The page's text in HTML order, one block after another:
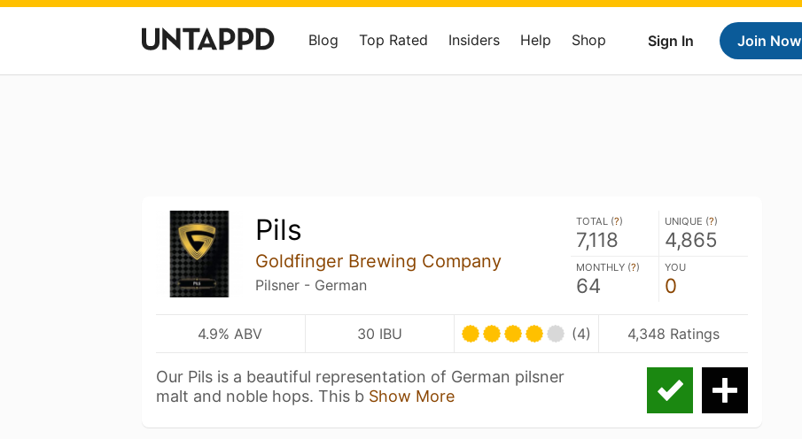
Sign In Join Now
Blog Top Rated Insiders Help Shop
Pils
Goldfinger Brewing Company
Pilsner - German
TOTAL (?)
7,118
UNIQUE (?)
4,865
MONTHLY (?)
64
YOU
0
4.9% ABV 30 IBU (4) 4,348 Ratings
Our Pils is a beautiful representation of German pilsner
malt and noble hops. This b Show More